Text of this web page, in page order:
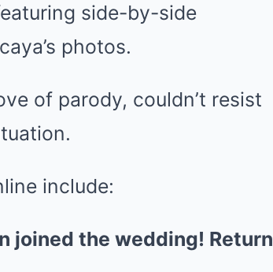
side-by-side
photos.
of parody, couldn’t resist
include:
joined the wedding! Return